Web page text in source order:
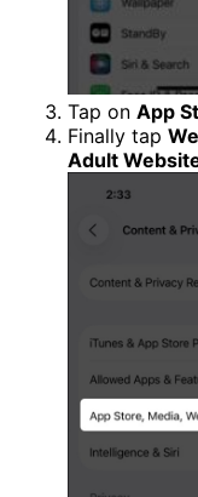
Tap on App
Finally tap
Adult